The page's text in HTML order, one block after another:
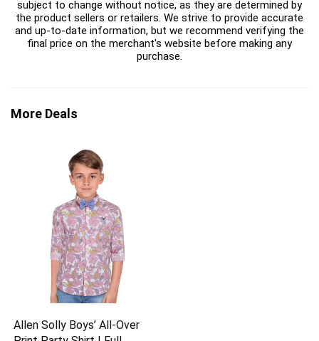
subject to change without notice, as they are determined by
the product sellers or retailers. We strive to provide accurate
and up-to-date information, but we recommend verifying the
final price on the merchant's website before making any
purchase.
More Deals
Allen Solly Boys’ All-Over